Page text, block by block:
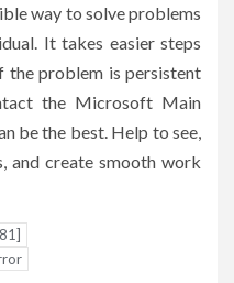
way to solve problems
It takes easier steps
the problem is persistent
the Microsoft Main
be the best. Help to see,
and create smooth work